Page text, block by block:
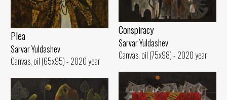
Conspiracy
Sarvar Yuldashev
Canvas, oil (75x98) - 2020 year
Plea
Sarvar Yuldashev
Canvas, oil (65x95) - 2020 year